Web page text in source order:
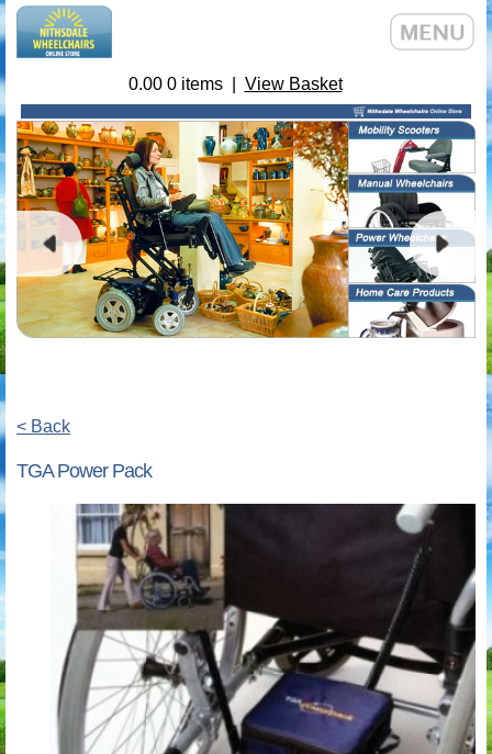
0.00 0items | View Basket
< Back
TGA Power Pack